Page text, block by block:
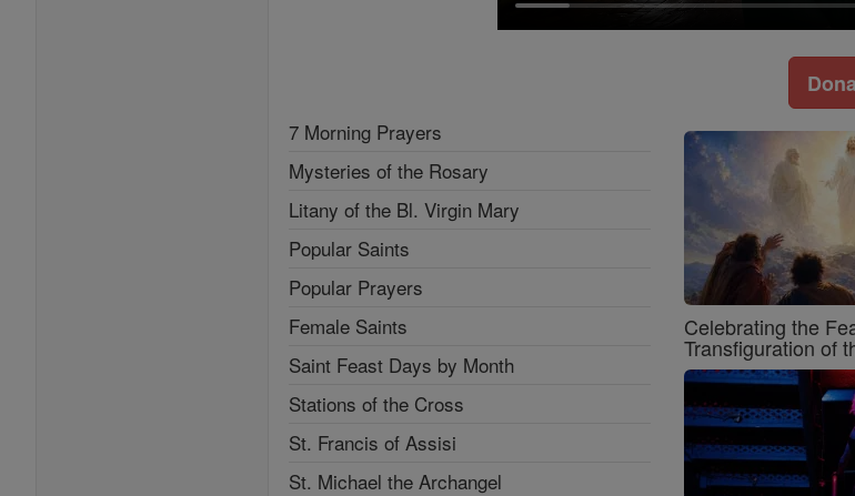
7 Morning Prayers
Mysteries of the Rosary
Litany of the Bl. Virgin Mary
Popular Saints
Popular Prayers
Female Saints
Saint Feast Days by Month
Stations of the Cross
St. Francis of Assisi
St. Michael the Archangel
Celebrating the
Transfiguration of